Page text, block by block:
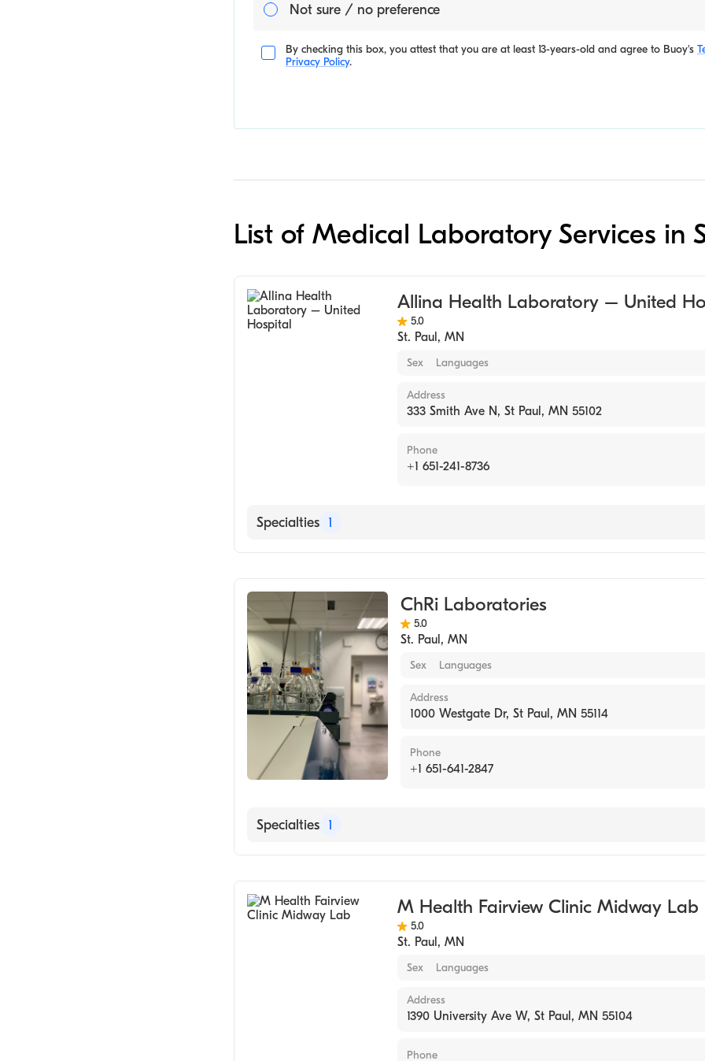
Not sure / no preference
By checking this box, you attest that you are at least 13-years-old and agree to Buoy's
Privacy Policy.
List of Medical Laboratory Services in
Allina Health Laboratory – United
5.0
St. Paul , MN
Sex Languages
Address
333 Smith Ave N, St Paul, MN 55102
Phone
+1 651-241-8736
Specialties 1
ChRi Laboratories
5.0
St. Paul , MN
Sex Languages
Address
1000 Westgate Dr, St Paul, MN 55114
Phone
+1 651-641-2847
Specialties 1
M Health Fairview Clinic Midway Lab
5.0
St. Paul , MN
Sex Languages
Address
1390 University Ave W, St Paul, MN 55104
Phone